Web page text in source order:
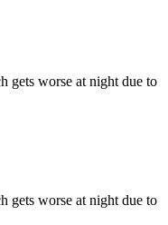
gets worse at night due to
gets worse at night due to